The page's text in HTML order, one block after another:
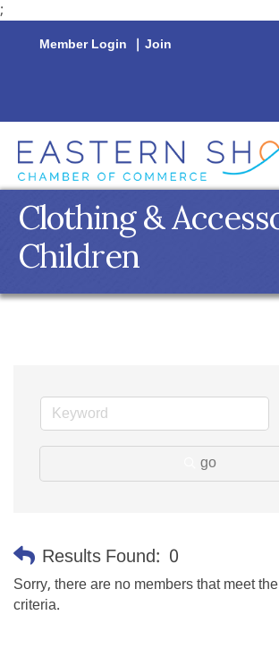
;
Member Login | Join
Clothing &
Children
go
Results Found: 0
Sorry, there are no members that meet
criteria.